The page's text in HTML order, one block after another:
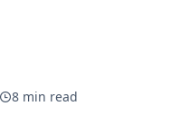
8 min read